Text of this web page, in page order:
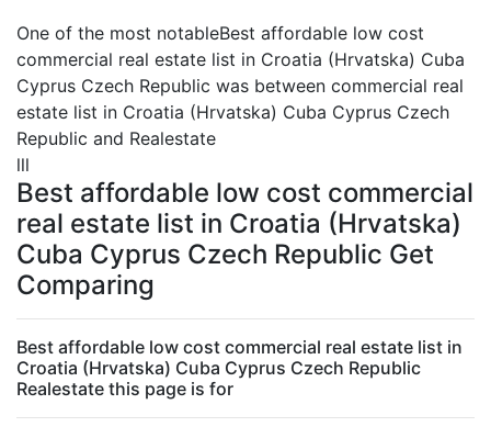
One of the most notableBest affordable low cost
commercial real estate list in Croatia (Hrvatska) Cuba
Cyprus Czech Republic was between commercial real
estate list in Croatia (Hrvatska) Cuba Cyprus Czech
Republic and Realestate
lll
Best affordable low cost commercial
real estate list in Croatia (Hrvatska)
Cuba Cyprus Czech Republic Get
Comparing
Best affordable low cost commercial real estate list in
Croatia (Hrvatska) Cuba Cyprus Czech Republic
Realestate this page is for